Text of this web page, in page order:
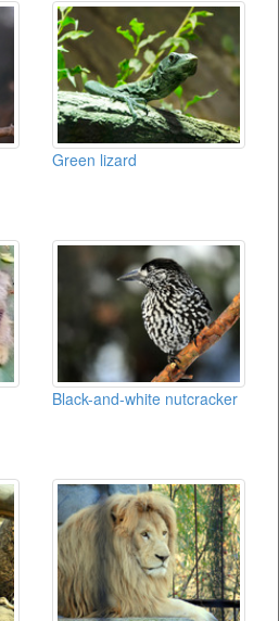
Green lizard
Black-and-white nutcracker